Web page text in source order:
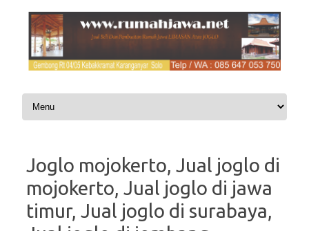
Skip to content
Joglo mojokerto, Jual joglo di
mojokerto, Jual joglo di jawa
timur, Jual joglo di surabaya,